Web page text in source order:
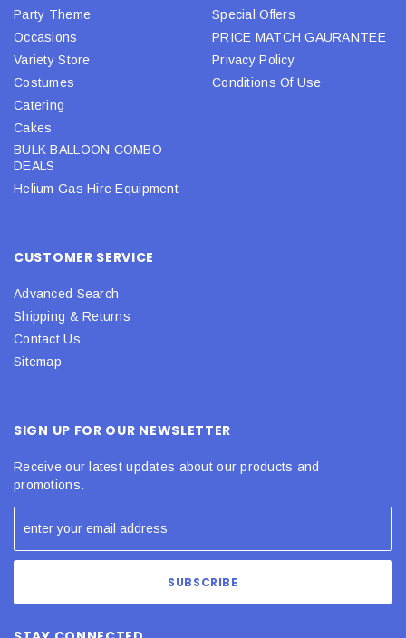
Party Theme
Occasions
Variety Store
Costumes
Catering
Cakes
BULK BALLOON COMBO
DEALS
Helium Gas Hire Equipment
Special Offers
PRICE MATCH GAURANTEE
Privacy Policy
Conditions Of Use
CUSTOMER SERVICE
Advanced Search
Shipping & Returns
Contact Us
Sitemap
SIGN UP FOR OUR NEWSLETTER
Receive our latest updates about our products and
promotions.